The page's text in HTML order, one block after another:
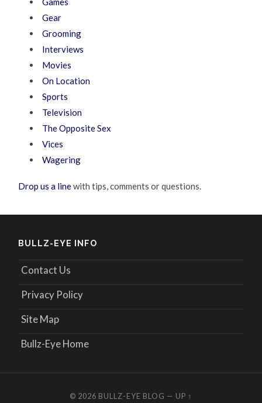
Gear
Grooming
Interviews
Movies
On Location
Sports
Television
The Opposite Sex
Vices
Wagering
Drop us a linewith tips, comments or questions.
BULLZ-EYE INFO
Contact Us
Privacy Policy
Site Map
Bullz-Eye Home
© 2026 BULLZ-EYE BLOG — UP ↑